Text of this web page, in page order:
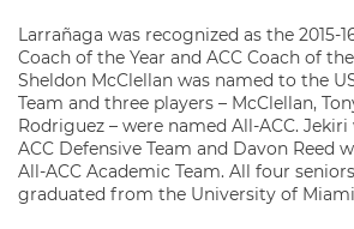
Larrañaga was recognized as the 2015-
Coach of the Year and ACC Coach of
Sheldon McClellan was named to the
Team and three players – McClellan,
Rodriguez – were named All-ACC.
ACC Defensive Team and Davon Reed
All-ACC Academic Team. All four
graduated from the University of